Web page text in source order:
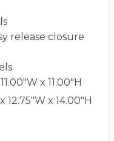
release closure
x 11.00"H
12.75"W x 14.00"H